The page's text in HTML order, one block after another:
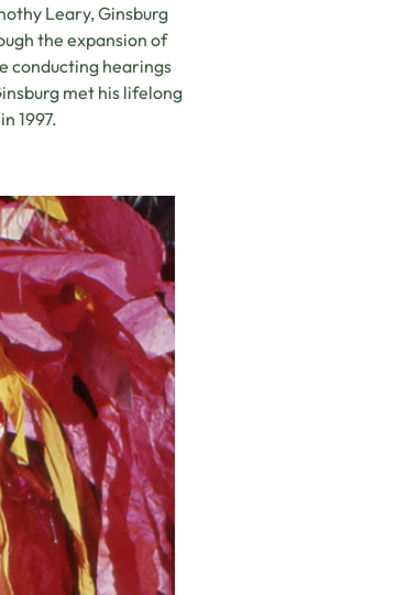
Leary, Ginsburg
the expansion of
conducting hearings
met his lifelong
1997.